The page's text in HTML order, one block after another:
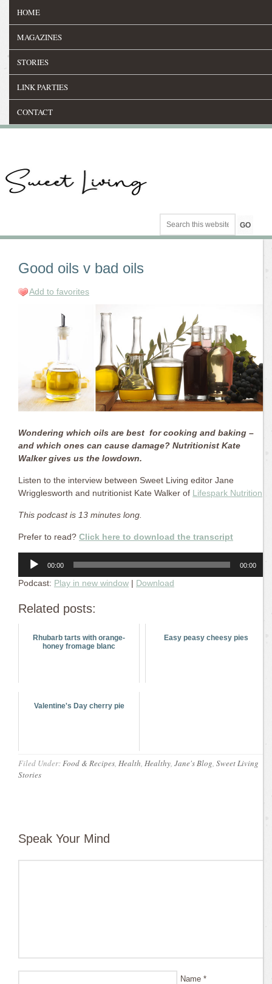
HOME
MAGAZINES
STORIES
LINK PARTIES
CONTACT
Good oils v bad oils
Add to favorites
Wondering which oils are best for cooking and baking –
and which ones can cause damage? Nutritionist Kate
Walker gives us the lowdown.
Listen to the interview between Sweet Living editor Jane
Wrigglesworth and nutritionist Kate Walker of Lifespark Nutrition
This podcast is 13 minutes long.
Prefer to read? Click here to download the transcript
Audio
Player
00:00 00:00
Podcast: Play in new window | Download
Related posts:
Rhubarb tarts with orange-
honey fromage blanc
Easy peasy cheesy pies
Valentine's Day cherry pie
Filed Under:Food & Recipes, Health, Healthy, Jane's Blog, Sweet Living
Stories
Speak Your Mind
Name *